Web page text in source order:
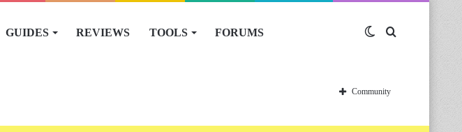
GUIDES REVIEWS TOOLS FORUMS Switch
skin
Community